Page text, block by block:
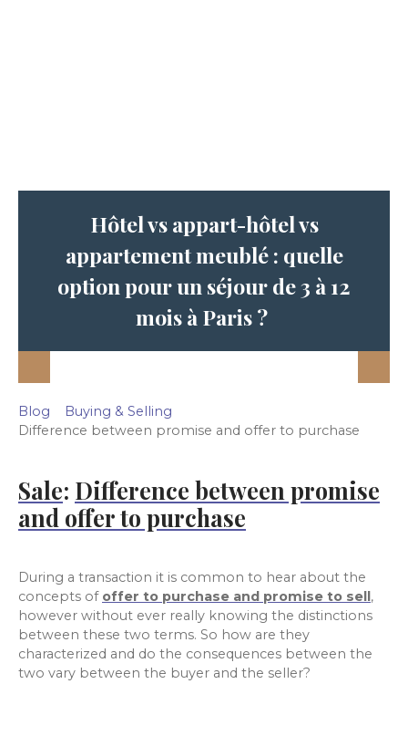
Hôtel vs appart-hôtel vs
appartement meublé : quelle
option pour un séjour de 3 à 12
mois à Paris ?
Blog
Buying & Selling
Difference between promise and offer to purchase
Sale: Difference between promise
and offer to purchase
During a transaction it is common to hear about the
concepts of offer to purchase and promise to sell ,
however without ever really knowing the distinctions
between these two terms. So how are they
characterized and do the consequences between the
two vary between the buyer and the seller?